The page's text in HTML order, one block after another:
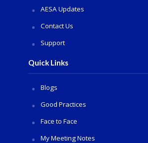
AESA Updates
Contact Us
Support
Quick Links
Blogs
Good Practices
Face to Face
My Meeting Notes